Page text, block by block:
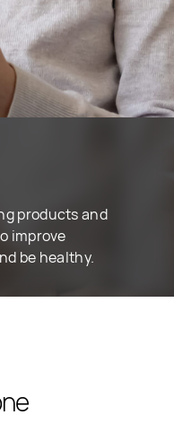
products and
improve
be healthy.